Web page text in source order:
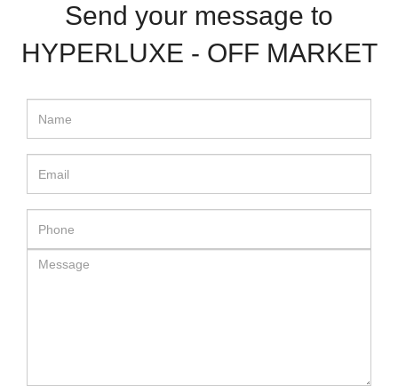
Send your message to
HYPERLUXE - OFF MARKET